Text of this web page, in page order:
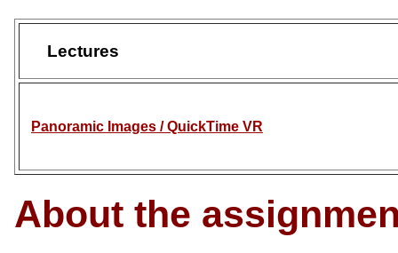
Lectures
Panoramic Images / QuickTime VR
About the